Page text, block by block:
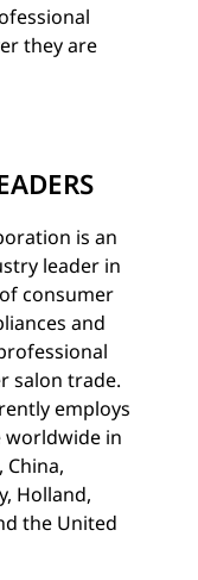
they are
is an
leader in
consumer
and
salon trade.
employs
worldwide in
China,
Holland,
the United